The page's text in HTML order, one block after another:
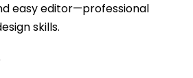
easy editor—professional
skills.